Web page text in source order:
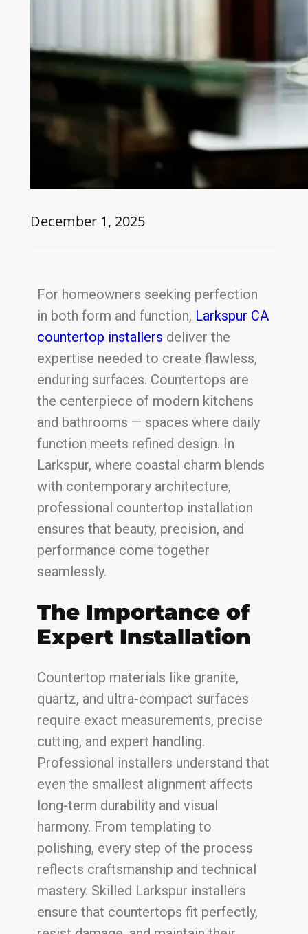
December 1, 2025
For homeowners seeking perfection
in both form and function, Larkspur CA
countertop installers deliver the
expertise needed to create flawless,
enduring surfaces. Countertops are
the centerpiece of modern kitchens
and bathrooms — spaces where daily
function meets refined design. In
Larkspur, where coastal charm blends
with contemporary architecture,
professional countertop installation
ensures that beauty, precision, and
performance come together
seamlessly.
The Importance of
Expert Installation
Countertop materials like granite,
quartz, and ultra-compact surfaces
require exact measurements, precise
cutting, and expert handling.
Professional installers understand that
even the smallest alignment affects
long-term durability and visual
harmony. From templating to
polishing, every step of the process
reflects craftsmanship and technical
mastery. Skilled Larkspur installers
ensure that countertops fit perfectly,